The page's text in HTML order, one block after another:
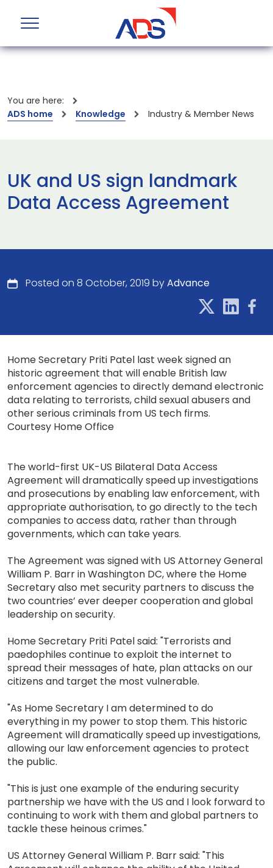
You are here:
ADS home
Knowledge Industry & Member News
UK and US sign landmark
Data Access Agreement
Posted on 8 October, 2019 byAdvance
Home Secretary Priti Patel last week signed an
historic agreement that will enable British law
enforcement agencies to directly demand electronic
data relating to terrorists, child sexual abusers and
other serious criminals from US tech firms.
Courtesy Home Office
The world-first UK-US Bilateral Data Access
Agreement will dramatically speed up investigations
and prosecutions by enabling law enforcement, with
appropriate authorisation, to go directly to the tech
companies to access data, rather than through
governments, which can take years.
The Agreement was signed with US Attorney General
William P. Barr in Washington DC, where the Home
Secretary also met security partners to discuss the
two countries’ ever deeper cooperation and global
leadership on security.
Home Secretary Priti Patel said: "Terrorists and
paedophiles continue to exploit the internet to
spread their messages of hate, plan attacks on our
citizens and target the most vulnerable.
"As Home Secretary I am determined to do
everything in my power to stop them. This historic
Agreement will dramatically speed up investigations,
allowing our law enforcement agencies to protect
the public.
"This is just one example of the enduring security
partnership we have with the US and I look forward to
continuing to work with them and global partners to
tackle these heinous crimes."
US Attorney General William P. Barr said: "This